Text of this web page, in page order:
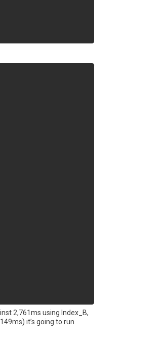
2,761ms using Index_B,
it’s going to run